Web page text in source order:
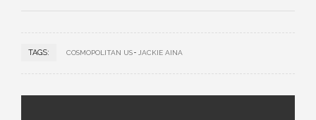
TAGS: COSMOPOLITAN US JACKIE AINA